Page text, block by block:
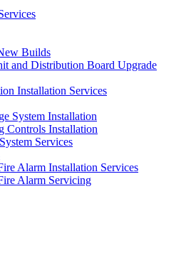
Builds
and Distribution Board Upgrade
Installation Services
System Installation
Controls Installation
Services
Alarm Installation Services
Alarm Servicing